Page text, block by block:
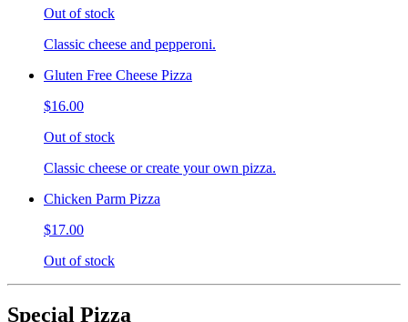
Out of stock
Classic cheese and pepperoni.
Gluten Free Cheese Pizza
$16.00
Out of stock
Classic cheese or create your own pizza.
Chicken Parm Pizza
$17.00
Out of stock
Special Pizza